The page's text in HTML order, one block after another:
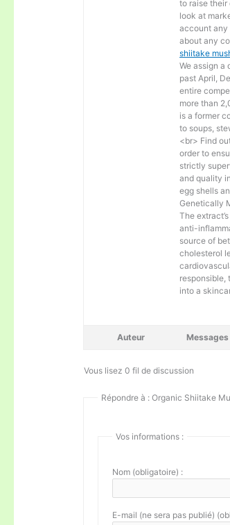
to raise their
look at
account any
about any
shiitake
We assign
past April,
entire
more than
is a former
to soups,
<br> Find
order to
strictly
and quality
egg shells
Genetically
The
anti-
source of
cholesterol
responsible,
into a
Auteur Messages
Vous lisez 0 fil de discussion
Répondre à : Organic Shiitake
Vos informations :
Nom (obligatoire) :
E-mail (ne sera pas publié)